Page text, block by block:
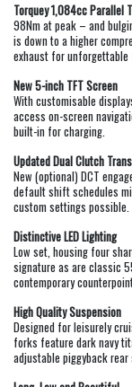
Torquey 1,084cc Parallel
98Nm at peak – and
is down to a higher
exhaust for unforgettable
New 5-inch TFT Screen
With customisable
access on-screen
built-in for charging.
Updated Dual Clutch
New (optional) DCT
default shift schedules
custom settings possible.
Distinctive LED Lighting
Low set, housing four
signature as are classic
contemporary
High Quality Suspension
Designed for leisurely
forks feature dark navy
adjustable piggyback